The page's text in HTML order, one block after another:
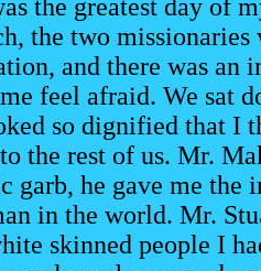
the greatest day of
the two missionaries
and there was an
feel afraid. We sat
so dignified that I
the rest of us. Mr.
garb, he gave me the
in the world. Mr.
skinned people I